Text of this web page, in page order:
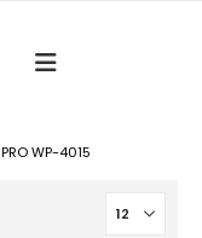
WP-4015